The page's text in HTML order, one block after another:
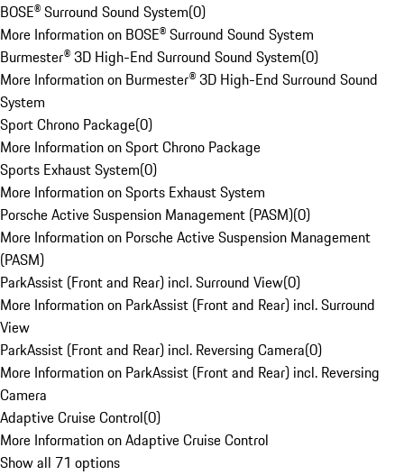
BOSE® Surround Sound System(0)
More Information on BOSE® Surround Sound System
Burmester® 3D High-End Surround Sound System(0)
More Information on Burmester® 3D High-End Surround Sound
System
Sport Chrono Package(0)
More Information on Sport Chrono Package
Sports Exhaust System(0)
More Information on Sports Exhaust System
Porsche Active Suspension Management (PASM)(0)
More Information on Porsche Active Suspension Management
(PASM)
ParkAssist (Front and Rear) incl. Surround View(0)
More Information on ParkAssist (Front and Rear) incl. Surround
View
ParkAssist (Front and Rear) incl. Reversing Camera(0)
More Information on ParkAssist (Front and Rear) incl. Reversing
Camera
Adaptive Cruise Control(0)
More Information on Adaptive Cruise Control
Show all 71 options